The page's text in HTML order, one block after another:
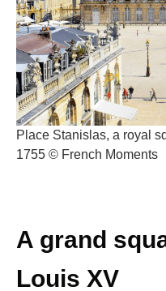
Place Stanislas, a royal
1755 © French Moments
A grand
Louis XV